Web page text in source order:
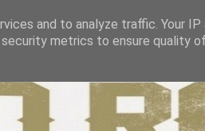
and to analyze traffic. Your IP
metrics to ensure quality